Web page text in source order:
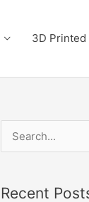
3D Printed
Recent